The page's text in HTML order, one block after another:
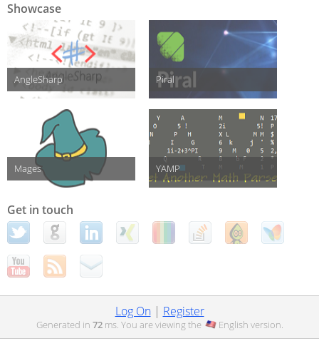
Showcase
AngleSharp Piral
Mages YAMP
Get in touch
Log On| Register
Generated in 72ms. You are viewing the English version.